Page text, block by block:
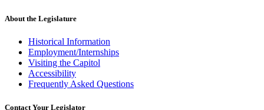
About the Legislature
Historical Information
Employment/Internships
Visiting the Capitol
Accessibility
Frequently Asked Questions
Contact Your Legislator